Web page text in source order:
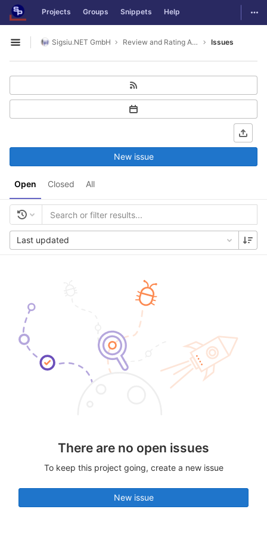
Skip to content
GitLab Projects Groups Snippets Help
Open sidebar
Sigsiu.NET GmbH Review and Rating Application Issues
Open Closed All
New issue
Last updated
There are no open issues
To keep this project going, create a new issue
New issue